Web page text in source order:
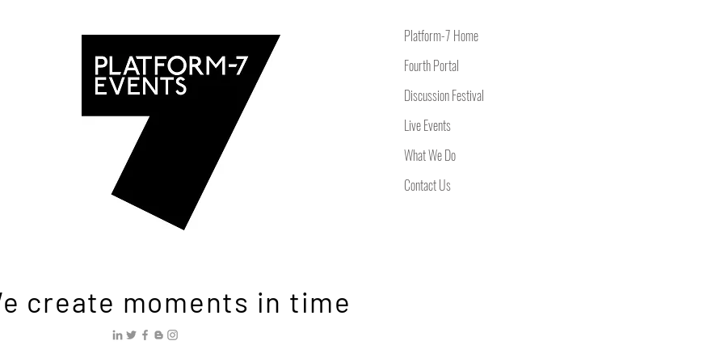
Platform-7 Home
Fourth Portal
Discussion Festival
Live Events
What We Do
Contact Us
create moments in time